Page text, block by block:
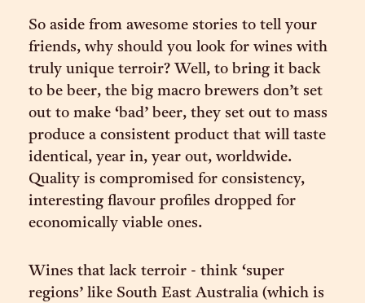
So aside from awesome stories to tell your
friends, why should you look for wines with
truly unique terroir? Well, to bring it back
to be beer, the big macro brewers don’t set
out to make ‘bad’ beer, they set out to mass
produce a consistent product that will taste
identical, year in, year out, worldwide.
Quality is compromised for consistency,
interesting flavour profiles dropped for
economically viable ones.
Wines that lack terroir - think ‘super
regions’ like South East Australia (which is